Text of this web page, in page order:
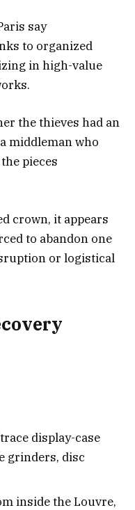
say
to organized
in high-value
the thieves had an
middleman who
pieces
crown, it appears
to abandon one
or logistical
display-case
grinders, disc
inside the Louvre,